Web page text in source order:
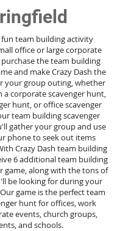
team building activity
office or large corporate
purchase the team building
and make Crazy Dash the
your group outing, whether
corporate scavenger hunt,
hunt, or office scavenger
team building scavenger
gather your group and use
phone to seek out items
Crazy Dash team building
6 additional team building
game, along with the tons of
be looking for during your
game is the perfect team
hunt for offices, work
events, church groups,
and schools.